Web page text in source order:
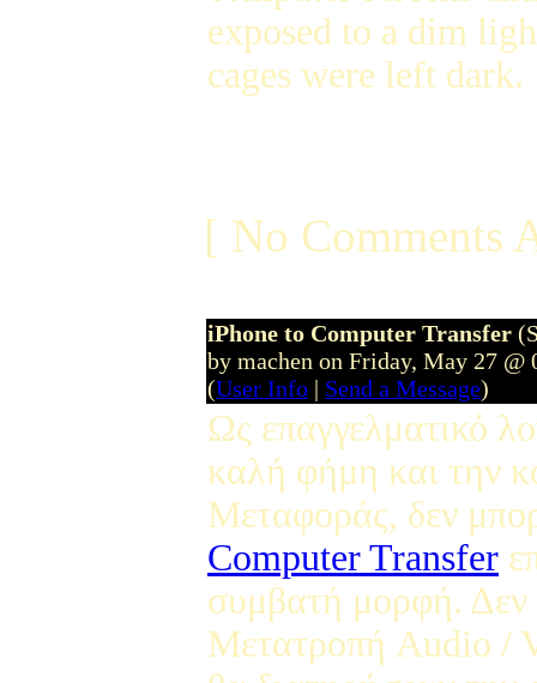
exposed to a dim
cages were left dark.
[ No Comments
iPhone to Computer Transfer
by machen on Friday, May 27 @
(User Info | Send a Message)
Ως επαγγελματικό
καλή φήμη και την
Μεταφοράς, δεν
Computer Transfer
συμβατή μορφή. Δεν
Μετατροπή Audio /